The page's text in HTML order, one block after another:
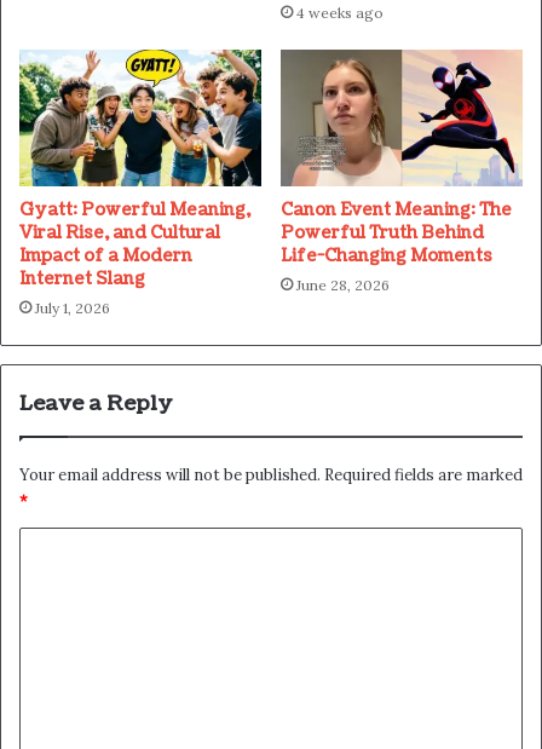
4 weeks ago
Gyatt: Powerful Meaning,
Viral Rise, and Cultural
Impact of a Modern
Internet Slang
July 1, 2026
Canon Event Meaning: The
Powerful Truth Behind
Life-Changing Moments
June 28, 2026
Leave a Reply
Your email address will not be published. Required fields are marked
*